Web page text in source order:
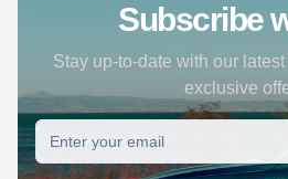
Subscribe
Stay up-to-date with our
exclusive